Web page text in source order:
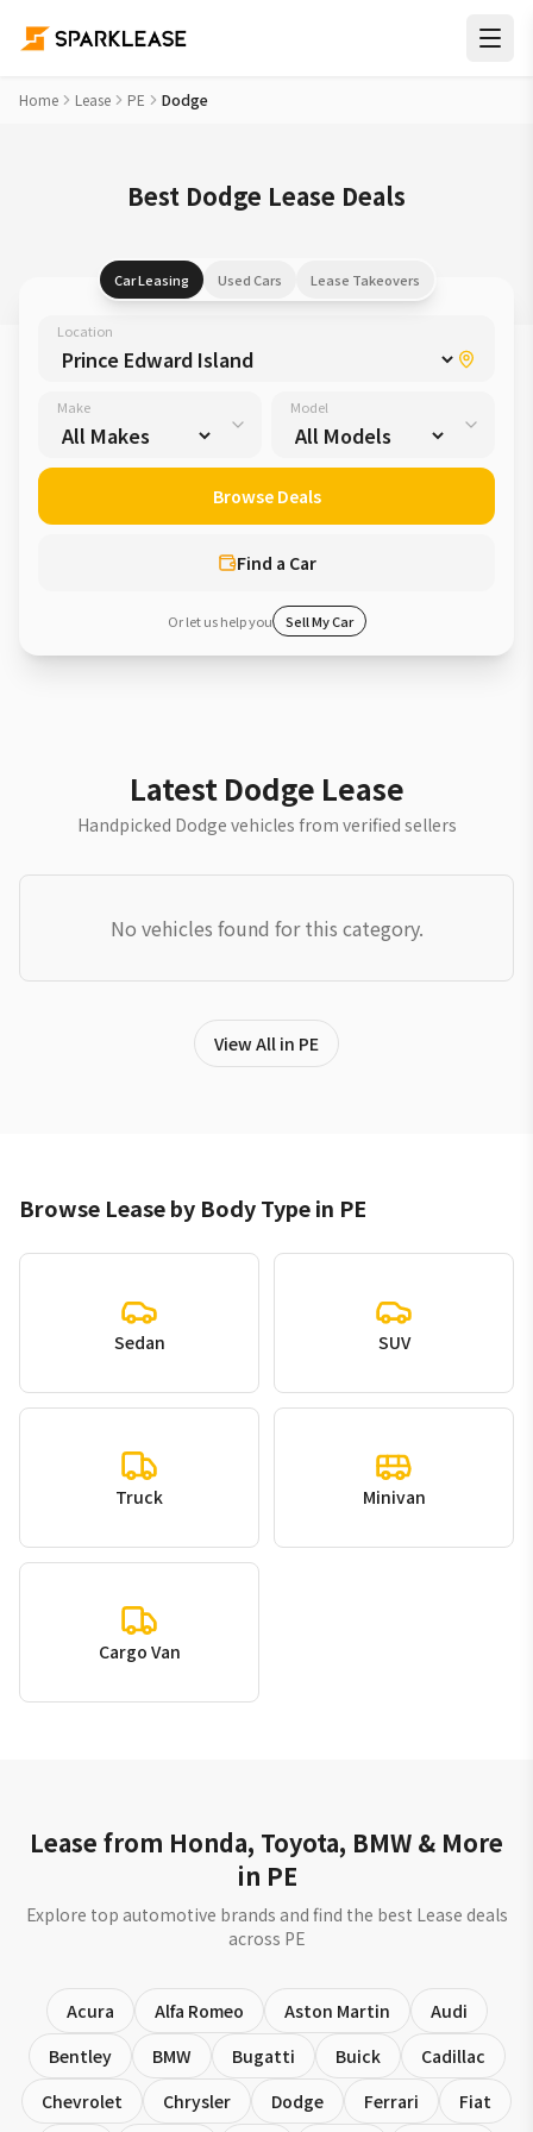
Home Lease PE Dodge
Best Dodge Lease Deals
Car Leasing Used Cars Lease Takeovers
Location
Make Model
Find a Car
Browse Deals
Or let us help you Sell My Car
Latest Dodge Lease
Handpicked Dodge vehicles from verified sellers
No vehicles found for this category.
View All in PE
Browse Lease by Body Type in PE
Sedan SUV
Truck Minivan
Cargo Van
Lease from Honda, Toyota, BMW & More
in PE
Explore top automotive brands and find the best Lease deals
across PE
Acura Alfa Romeo Aston Martin
Audi
Bentley
BMW Bugatti Buick
Cadillac
Chevrolet
Chrysler Dodge Ferrari Fiat